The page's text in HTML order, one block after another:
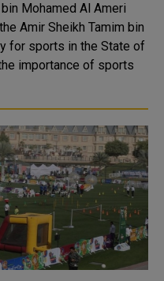
Mohamed Al Ameri
Amir Sheikh Tamim bin
for sports in the State of
importance of sports